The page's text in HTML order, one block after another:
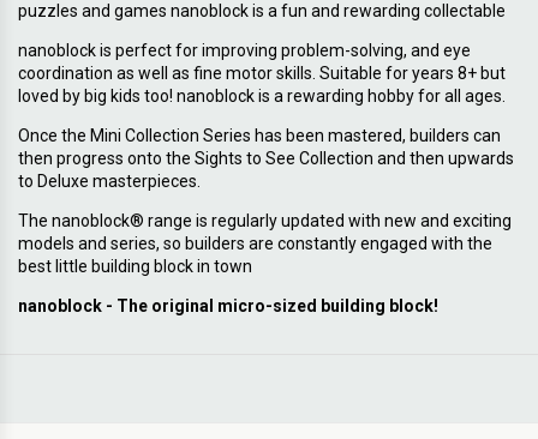
puzzles and games nanoblock is a fun and rewarding collectable
nanoblock is perfect for improving problem-solving, and eye
coordination as well as fine motor skills. Suitable for years 8+ but
loved by big kids too! nanoblock is a rewarding hobby for all ages.
Once the Mini Collection Series has been mastered, builders can
then progress onto the Sights to See Collection and then upwards
to Deluxe masterpieces.
The nanoblock® range is regularly updated with new and exciting
models and series, so builders are constantly engaged with the
best little building block in town
nanoblock - The original micro-sized building block!